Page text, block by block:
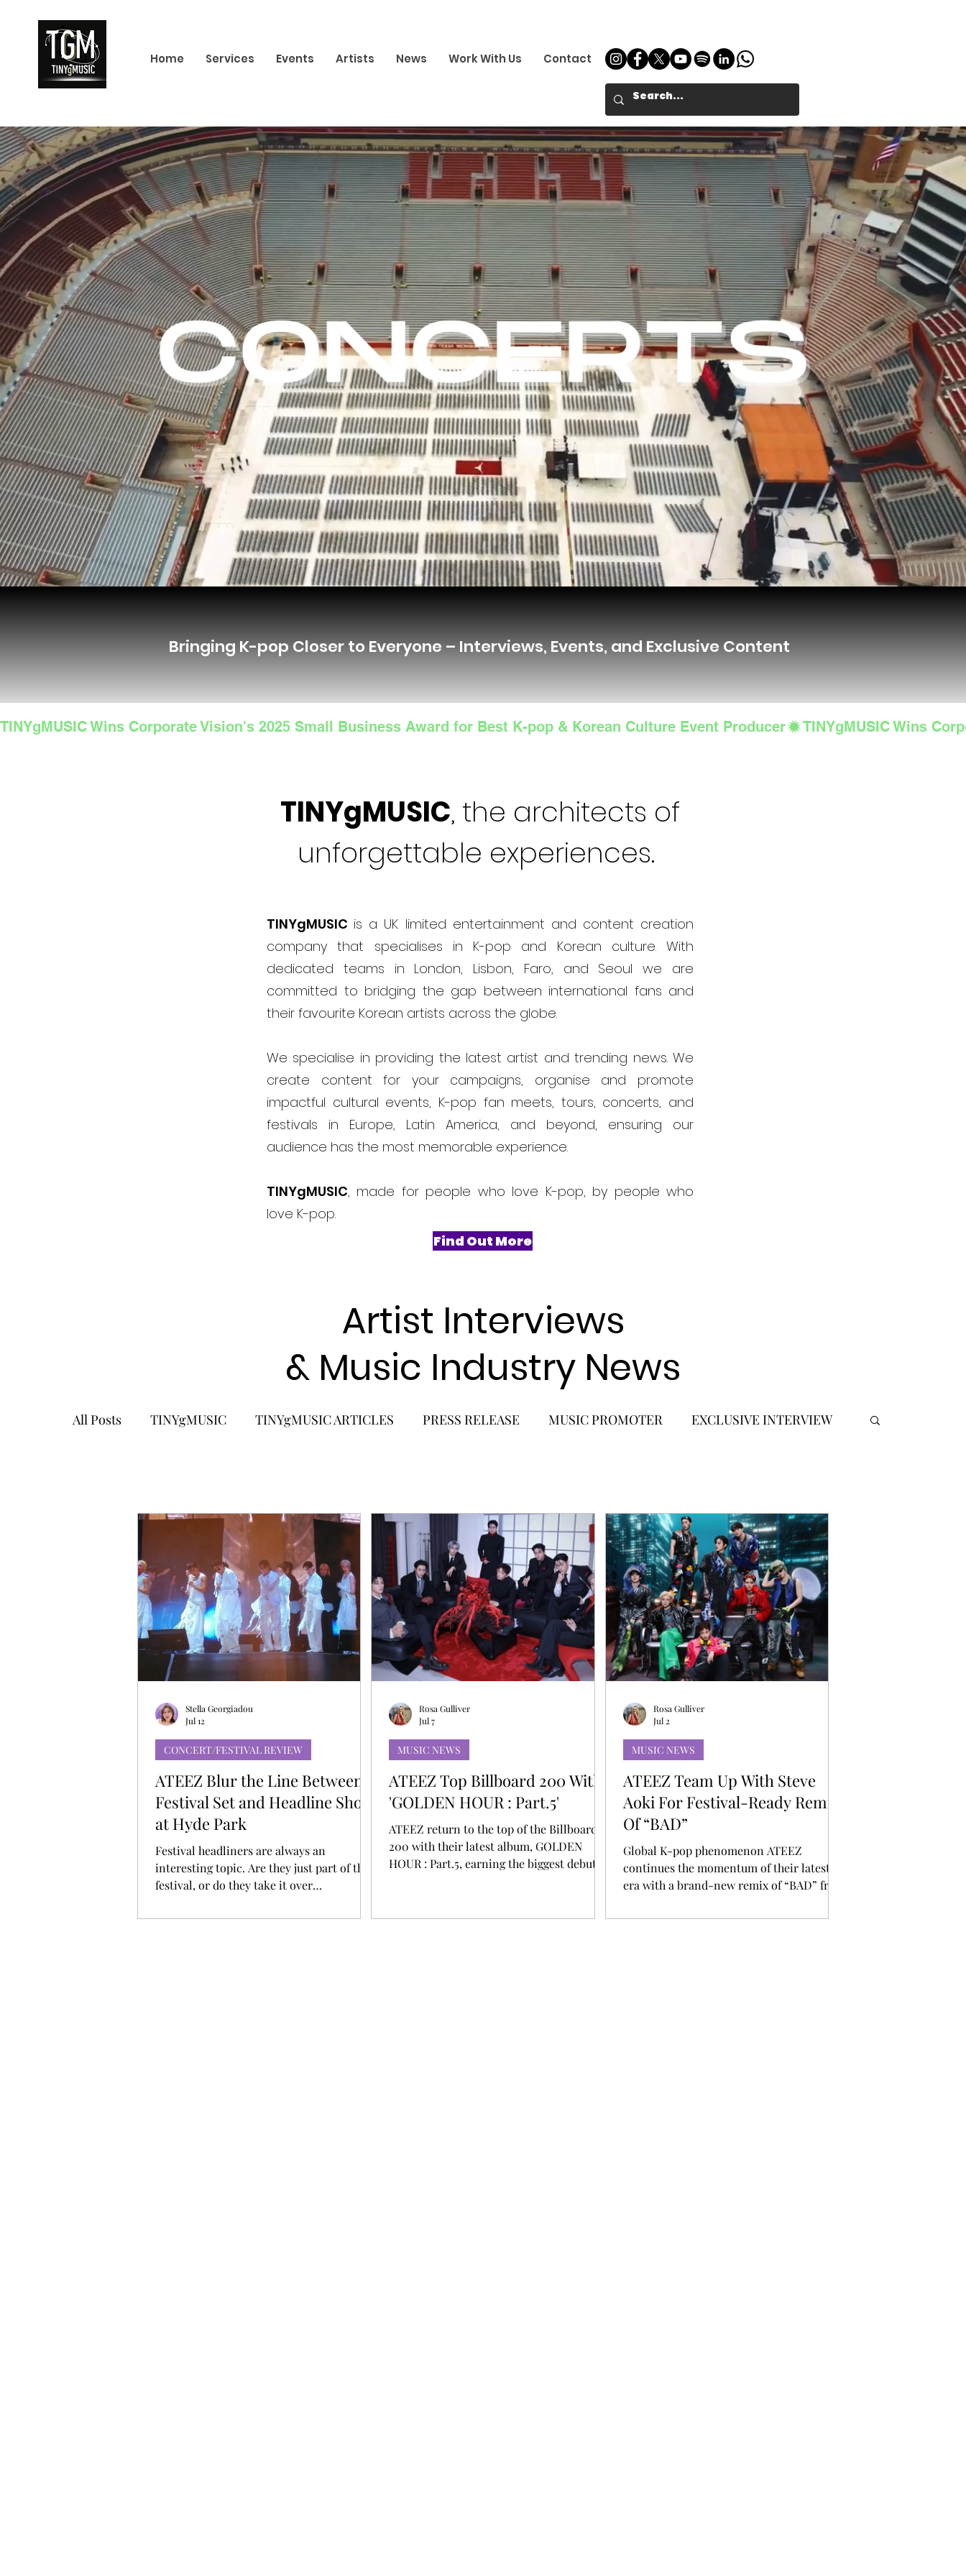
Home Services Events Artists News Work With Us Contact
Bringing K-pop Closer to Everyone – Interviews, Events, and Exclusive Content
TINYgMUSIC Wins Corporate Vision's 2025 Small Business Award for Best K-pop & Korean Culture Event Producer
TINYgMUSIC, the architects of
unforgettable experiences.
TINYgMUSIC is a UK limited entertainment and content creation
company that specialises in K-pop and Korean culture. With
dedicated teams in London, Lisbon, Faro, and Seoul we are
committed to bridging the gap between international fans and
their favourite Korean artists across the globe.
We specialise in providing the latest artist and trending news. We
create content for your campaigns, organise and promote
impactful cultural events, K-pop fan meets, tours, concerts, and
festivals in Europe, Latin America, and beyond, ensuring our
audience has the most memorable experience.
TINYgMUSIC, made for people who love K-pop, by people who
love K-pop.
Find Out More
Artist Interviews
& Music Industry News
All Posts TINYgMUSIC TINYgMUSIC ARTICLES PRESS RELEASE MUSIC PROMOTER EXCLUSIVE INTERVIEW
MUSIC NEWS COMEBACK SOLO ALBUM RELEASE KPOP CONCERT FASHION BTS JIMIN
K-MUSIC KOREAN ACTORS SOLO ARTIST LATIN MUSIC K-BEAUTY MUSIC TOURS / CONCERTS
MUSIC DEBUT KOREAN CONTENT AUDITIONS P-POP BOY GROUP
ATEEZ Blur the Line Between
Festival Set and Headline Show
at Hyde Park
Festival headliners are always an
interesting topic. Are they just part of the
festival, or do they take it over
hanging for long at BST Hyde Park. A
CONCERT/FESTIVAL REVIEW
Stella Georgiadou
Jul 12
ATEEZ Top Billboard 200 With
'GOLDEN HOUR : Part.5'
ATEEZ return to the top of the Billboard
200 with their latest album, GOLDEN
HOUR : Part.5, earning the biggest debut of
Top 10 albums on the Billboard 200.
MUSIC NEWS
Rosa Gulliver
Jul 7
ATEEZ Team Up With Steve
Aoki For Festival-Ready Remix
Of “BAD”
Global K-pop phenomenon ATEEZ
continues the momentum of their latest
era with a brand-new remix of “BAD” from
Steve Aoki. Known for his explosive
MUSIC NEWS
Rosa Gulliver
Jul 2